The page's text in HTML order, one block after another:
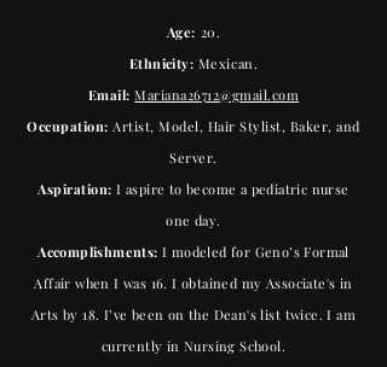
Age: 20.
Ethnicity: Mexican.
Email:Mariana26712@gmail.com
Occupation:Artist, Model, Hair Stylist, Baker, and
Server.
Aspiration:I aspire to become a pediatric nurse
one day.
Accomplishments: I modeled for Geno’s Formal
Affair when I was 16. I obtained my Associate's in
Arts by 18. I’ve been on the Dean's list twice. I am
currently in Nursing School.